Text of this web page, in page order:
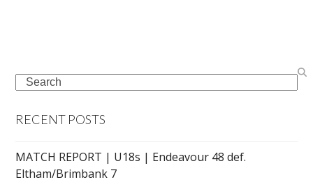
Search
RECENT POSTS
MATCH REPORT | U18s | Endeavour 48 def.
Eltham/Brimbank 7